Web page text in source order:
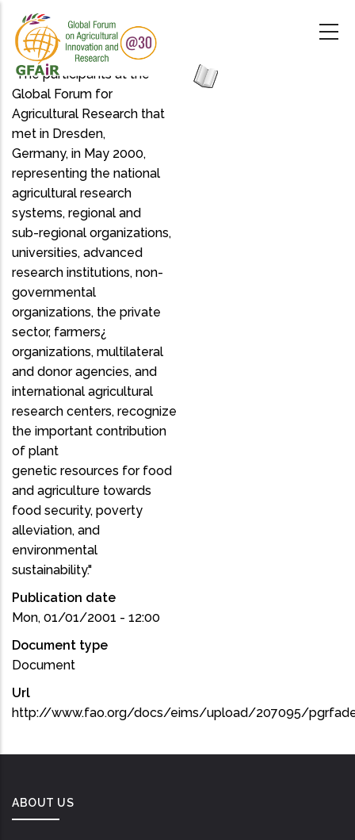
main
content
"The participants at the
Global Forum for
Agricultural Research that
met in Dresden,
Germany, in May 2000,
representing the national
agricultural research
systems, regional and
sub-regional organizations,
universities, advanced
research institutions, non-
governmental
organizations, the private
sector, farmers¿
organizations, multilateral
and donor agencies, and
international agricultural
research centers, recognize
the important contribution
of plant
genetic resources for food
and agriculture towards
food security, poverty
alleviation, and
environmental
sustainability."
Publication date
Mon, 01/01/2001 - 12:00
Document type
Document
Url
http://www.fao.org/docs/eims/upload/207095/
ABOUT US